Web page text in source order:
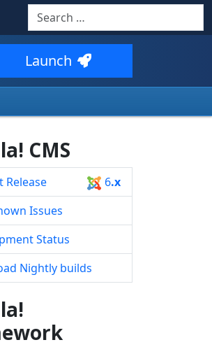
Search
Type 2 or more characters for
Launch
CMS
Release 6.x
Issues
Status
Nightly builds